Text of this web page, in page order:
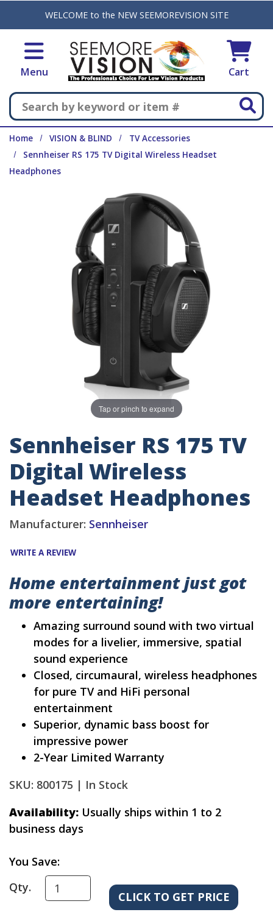
Skip to main content
WELCOME to the NEW SEEMOREVISION SITE
Menu Cart
Search
Home VISION & BLIND
TV Accessories
Sennheiser RS 175 TV Digital Wireless Headset
Headphones
Tap or pinch to expand
Sennheiser RS 175 TV
Digital Wireless
Headset Headphones
Manufacturer: Sennheiser
WRITE A REVIEW
Home entertainment just got
more entertaining!
Amazing surround sound with two virtual
modes for a livelier, immersive, spatial
sound experience
Closed, circumaural, wireless headphones
for pure TV and HiFi personal
entertainment
Superior, dynamic bass boost for
impressive power
2-Year Limited Warranty
SKU: 800175 | In Stock
Availability: Usually ships within 1 to 2
business days
You Save:
Qty.